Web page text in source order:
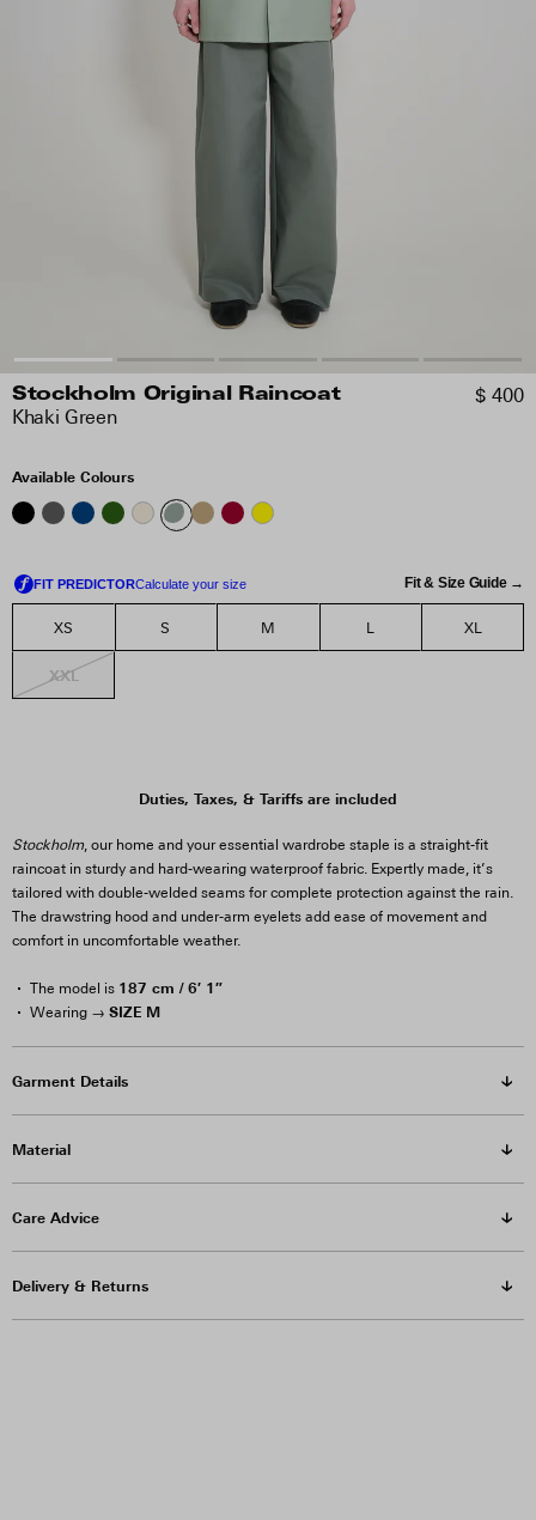
Stockholm Original Raincoat
Khaki Green
$ 400
Available Colours
Fit & Size Guide →
XS S M L XL
XXL
Duties, Taxes, & Tariffs are included
Stockholm, our home and your essential wardrobe staple is a straight-fit
raincoat in sturdy and hard-wearing waterproof fabric. Expertly made, it’s
tailored with double-welded seams for complete protection against the rain.
The drawstring hood and under-arm eyelets add ease of movement and
comfort in uncomfortable weather.
The model is 187 cm / 6′ 1″
Wearing → SIZE M
Garment Details
Material
Care Advice
Delivery & Returns